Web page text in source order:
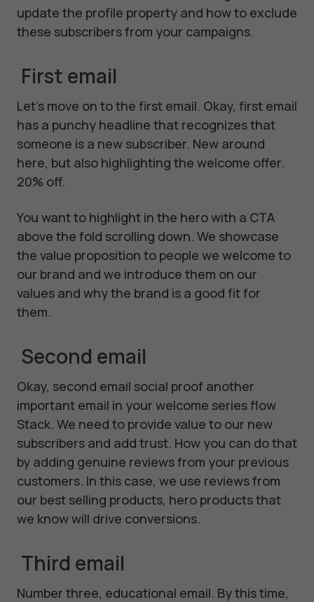
update the profile property and how to exclude
these subscribers from your campaigns.
First email
Let's move on to the first email. Okay, first email
has a punchy headline that recognizes that
someone is a new subscriber. New around
here, but also highlighting the welcome offer.
20% off.
You want to highlight in the hero with a CTA
above the fold scrolling down. We showcase
the value proposition to people we welcome to
our brand and we introduce them on our
values and why the brand is a good fit for
them.
Second email
Okay, second email social proof another
important email in your welcome series flow
Stack. We need to provide value to our new
subscribers and add trust. How you can do that
by adding genuine reviews from your previous
customers. In this case, we use reviews from
our best selling products, hero products that
we know will drive conversions.
Third email
Number three, educational email. By this time,